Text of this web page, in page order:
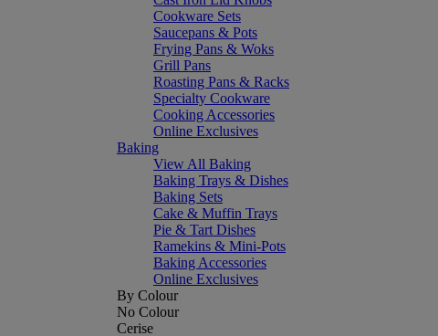
Cookware Sets
Saucepans & Pots
Frying Pans & Woks
Grill Pans
Roasting Pans & Racks
Specialty Cookware
Cooking Accessories
Online Exclusives
Baking
View All Baking
Baking Trays & Dishes
Baking Sets
Cake & Muffin Trays
Pie & Tart Dishes
Ramekins & Mini-Pots
Baking Accessories
Online Exclusives
By Colour
No Colour
Cerise